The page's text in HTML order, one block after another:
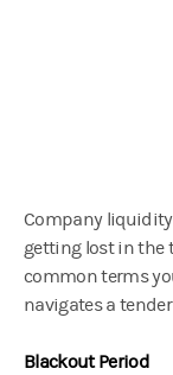
Company
getting lost in the
common terms
navigates a
Blackout Period